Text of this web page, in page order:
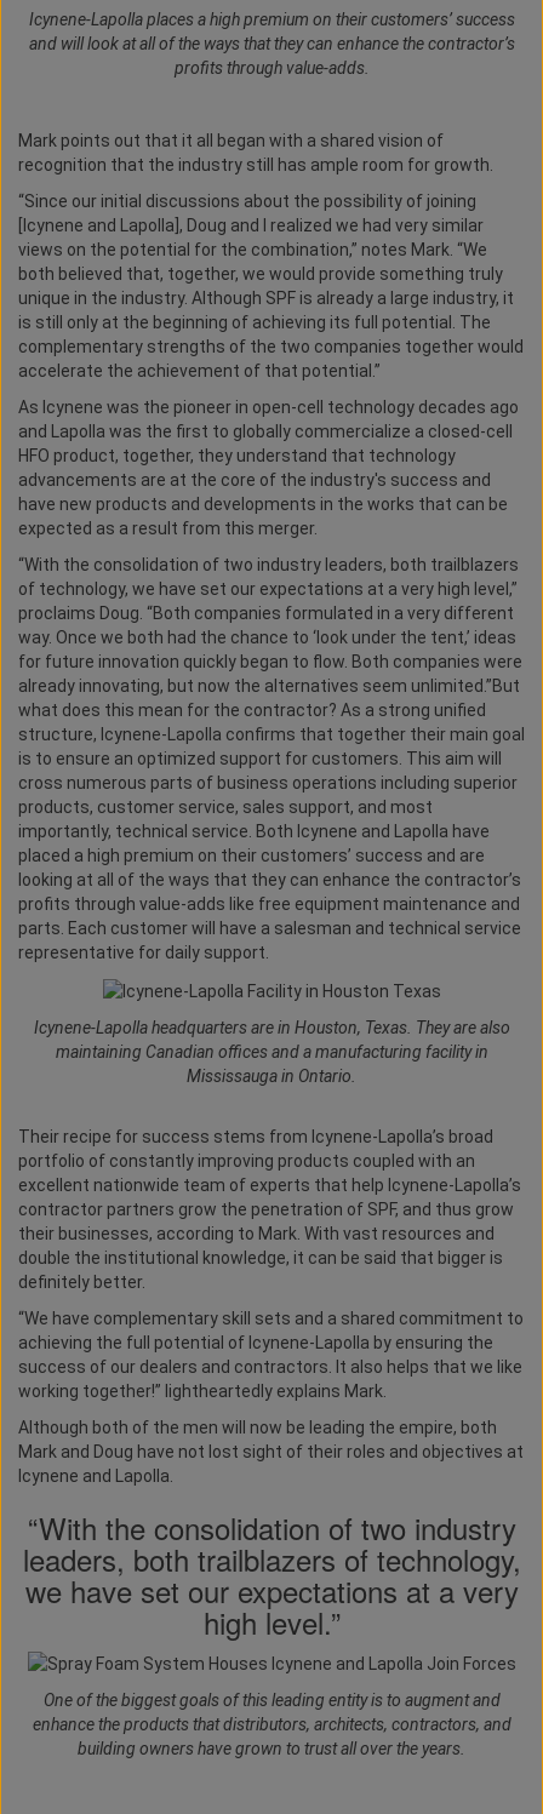
Icynene-Lapolla places a high premium on their customers’ success
and will look at all of the ways that they can enhance the contractor’s
profits through value-adds.
Mark points out that it all began with a shared vision of
recognition that the industry still has ample room for growth.
“Since our initial discussions about the possibility of joining
[Icynene and Lapolla], Doug and I realized we had very similar
views on the potential for the combination,” notes Mark. “We
both believed that, together, we would provide something truly
unique in the industry. Although SPF is already a large industry, it
is still only at the beginning of achieving its full potential. The
complementary strengths of the two companies together would
accelerate the achievement of that potential.”
As Icynene was the pioneer in open-cell technology decades ago
and Lapolla was the first to globally commercialize a closed-cell
HFO product, together, they understand that technology
advancements are at the core of the industry's success and
have new products and developments in the works that can be
expected as a result from this merger.
“With the consolidation of two industry leaders, both trailblazers
of technology, we have set our expectations at a very high level,”
proclaims Doug. “Both companies formulated in a very different
way. Once we both had the chance to ‘look under the tent,’ ideas
for future innovation quickly began to flow. Both companies were
already innovating, but now the alternatives seem unlimited.”But
what does this mean for the contractor? As a strong unified
structure, Icynene-Lapolla confirms that together their main goal
is to ensure an optimized support for customers. This aim will
cross numerous parts of business operations including superior
products, customer service, sales support, and most
importantly, technical service. Both Icynene and Lapolla have
placed a high premium on their customers’ success and are
looking at all of the ways that they can enhance the contractor’s
profits through value-adds like free equipment maintenance and
parts. Each customer will have a salesman and technical service
representative for daily support.
Icynene-Lapolla headquarters are in Houston, Texas. They are also
maintaining Canadian offices and a manufacturing facility in
Mississauga in Ontario.
Their recipe for success stems from Icynene-Lapolla’s broad
portfolio of constantly improving products coupled with an
excellent nationwide team of experts that help Icynene-Lapolla’s
contractor partners grow the penetration of SPF, and thus grow
their businesses, according to Mark. With vast resources and
double the institutional knowledge, it can be said that bigger is
definitely better.
“We have complementary skill sets and a shared commitment to
achieving the full potential of Icynene-Lapolla by ensuring the
success of our dealers and contractors. It also helps that we like
working together!” lightheartedly explains Mark.
Although both of the men will now be leading the empire, both
Mark and Doug have not lost sight of their roles and objectives at
Icynene and Lapolla.
“With the consolidation of two industry
leaders, both trailblazers of technology,
we have set our expectations at a very
high level.”
One of the biggest goals of this leading entity is to augment and
enhance the products that distributors, architects, contractors, and
building owners have grown to trust all over the years.